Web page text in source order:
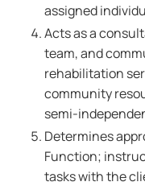
assigned
Acts as a
team, and
rehabilitation
community
semi-
Determines
Function;
tasks with the